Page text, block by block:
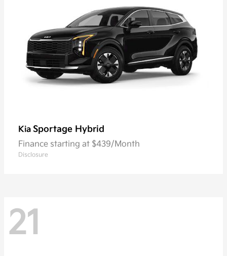
Kia Sportage Hybrid
Finance starting at $439/Month
Disclosure
21